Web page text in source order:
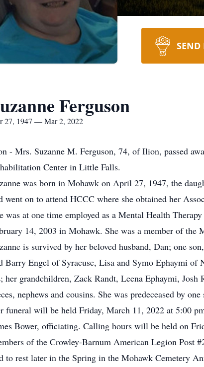
SEND
Ferguson
27, 1947 — Mar 2, 2022
- Mrs. Suzanne M. Ferguson, 74, of Ilion, passed
Center in Little Falls.
was born in Mohawk on April 27, 1947, the
went on to attend HCCC where she obtained her
was at one time employed as a Mental Health
14, 2003 in Mohawk. She was a member of
is survived by her beloved husband, Dan; one
Barry Engel of Syracuse, Lisa and Symo Ephaymi of
her grandchildren, Zack Randt, Leena Ephaymi, Josh
nephews and cousins. She was predeceased by
funeral will be held Friday, March 11, 2022 at 5:00
Bower, officiating. Calling hours will be held on
of the Crowley-Barnum American Legion Post
to rest later in the Spring in the Mohawk Cemetery